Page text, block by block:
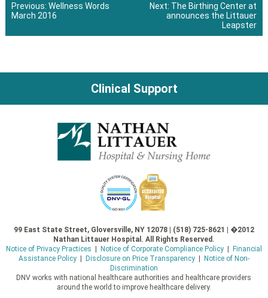
Post
Previous: Wellness Words
March 2016
Next: The Birthing Center at
announces the Littauer
Leapster
Clinical Support
99 East State Street, Gloversville, NY 12078 | (518) 725-8621 | �2012
Nathan Littauer Hospital. All Rights Reserved.
Notice of Privacy Practices | Notice of Corporate Compliance Policy| Financial
Assistance Policy| Disclosure on Price Transparency| Notice of Non-
Discrimination
DNV works with national healthcare authorities and healthcare providers
around the world to improve healthcare delivery.